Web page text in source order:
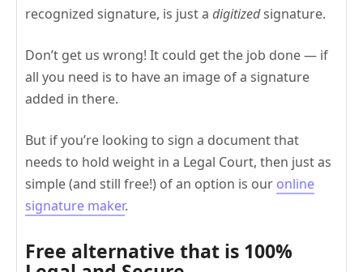
recognized signature, is just a digitizedsignature.
Don’t get us wrong! It could get the job done — if
all you need is to have an image of a signature
added in there.
But if you’re looking to sign a document that
needs to hold weight in a Legal Court, then just as
simple (and still free!) of an option is our online
signature maker.
Free alternative that is 100%